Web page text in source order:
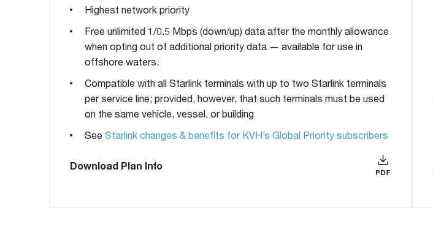
Highest network priority
Free unlimited 1/0.5 Mbps (down/up) data after the monthly allowance
when opting out of additional priority data — available for use in
offshore waters.
Compatible with all Starlink terminals with up to two Starlink terminals
per service line; provided, however, that such terminals must be used
on the same vehicle, vessel, or building
See Starlink changes & benefits for KVH’s Global Priority subscribers
Download Plan Info